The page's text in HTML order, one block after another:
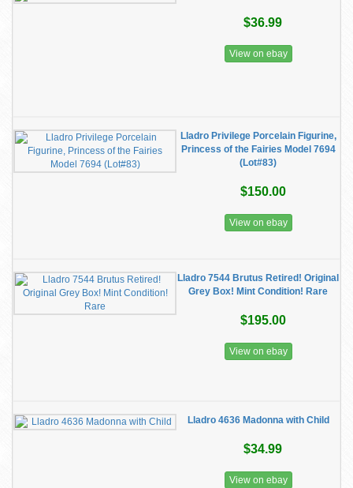
$36.99
View on ebay
Lladro Privilege Porcelain Figurine,
Princess of the Fairies Model 7694
(Lot#83)
$150.00
View on ebay
Lladro 7544 Brutus Retired! Original
Grey Box! Mint Condition! Rare
$195.00
View on ebay
Lladro 4636 Madonna with Child
$34.99
View on ebay